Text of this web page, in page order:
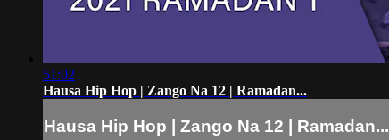
51:02
Hausa Hip Hop | Zango Na 12 | Ramadan...
Hausa Hip Hop | Zango Na 12 | Ramadan...